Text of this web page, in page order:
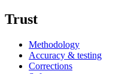
Trust
Methodology
Accuracy & testing
Corrections